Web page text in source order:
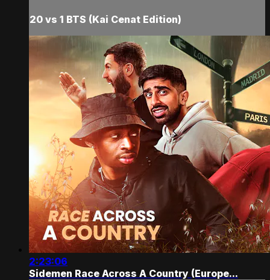
20 vs 1 BTS (Kai Cenat Edition)
2:23:06
Sidemen Race Across A Country (Europe...